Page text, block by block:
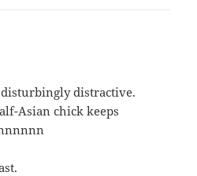
disturbingly distractive.
Asian chick keeps